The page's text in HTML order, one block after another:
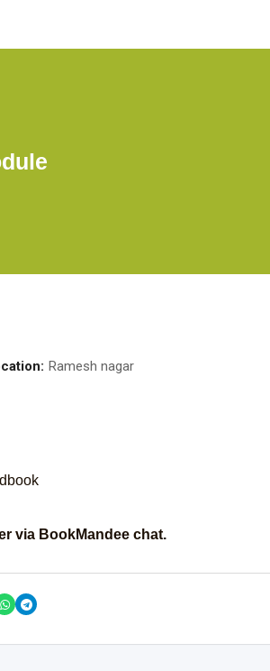
Ramesh nagar
via BookMandee chat.